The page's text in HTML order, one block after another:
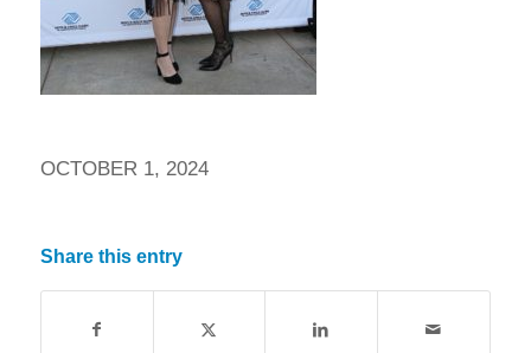
OCTOBER 1, 2024
Share this entry